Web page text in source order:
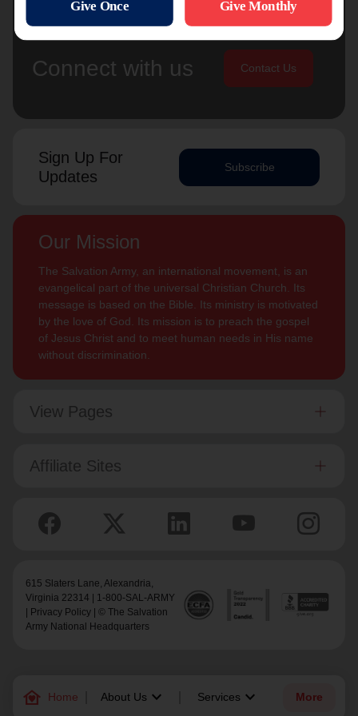
family_home Home About Us keyboard_arrow_down Services keyboard_arrow_down More
Connect with us Contact Us
Sign Up For
Updates
Subscribe
Our Mission
The Salvation Army, an international movement, is an
evangelical part of the universal Christian Church. Its
message is based on the Bible. Its ministry is motivated
by the love of God. Its mission is to preach the gospel
of Jesus Christ and to meet human needs in His name
without discrimination.
View Pages
Affiliate Sites
615 Slaters Lane, Alexandria,
Virginia 22314 | 1-800-SAL-ARMY
Privacy Policy | © The Salvation
Army National Headquarters